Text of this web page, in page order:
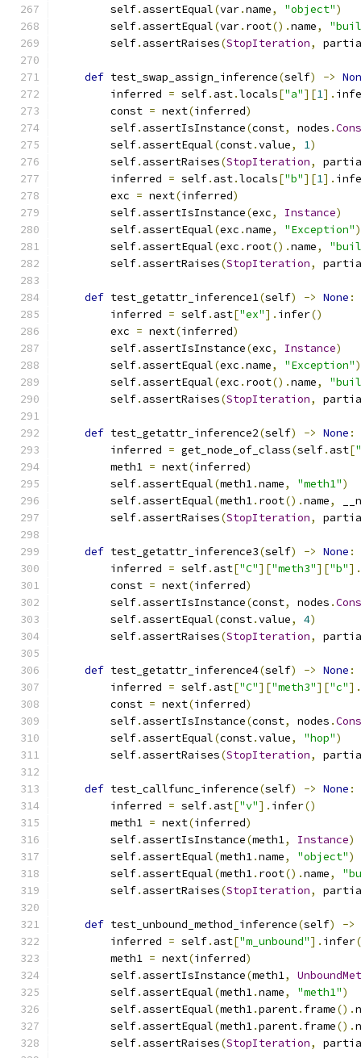
        self
. assertEqual(var.name, "object")
        self
. assertEqual(var. root().name,
        self
. assertRaises(StopIteration,
def test_swap_assign_inference(self) ->
        inferred
= self. ast.locals["a"][1].
        const
= next(inferred)
        self
. assertIsInstance(const, nodes .
        self
. assertEqual(const.value, 1)
        self
. assertRaises(StopIteration,
        inferred
= self. ast.locals["b"][1].
        exc
= next(inferred)
        self
. assertIsInstance(exc, Instance)
        self
. assertEqual(exc .name, "Exception")
        self
. assertEqual(exc . root().name,
        self
. assertRaises(StopIteration,
def test_getattr_inference1(self) -> None :
        inferred
= self. ast["ex"]. infer()
        exc
= next(inferred)
        self
. assertIsInstance(exc, Instance)
        self
. assertEqual(exc .name, "Exception")
        self
. assertEqual(exc . root().name,
        self
. assertRaises(StopIteration,
def test_getattr_inference2(self) -> None :
        inferred
= get_node_of_class(self. ast[
        meth1
= next(inferred)
        self
. assertEqual(meth1.name, "meth1")
        self
. assertEqual(meth1. root().name,
        self
. assertRaises(StopIteration,
def test_getattr_inference3(self) -> None :
        inferred
= self. ast["C"]["meth3"]["b"].
        const
= next(inferred)
        self
. assertIsInstance(const, nodes .
        self
. assertEqual(const.value, 4)
        self
. assertRaises(StopIteration,
def test_getattr_inference4(self) -> None :
        inferred
= self. ast["C"]["meth3"]["c"].
        const
= next(inferred)
        self
. assertIsInstance(const, nodes .
        self
. assertEqual(const.value, "hop")
        self
. assertRaises(StopIteration,
def test_callfunc_inference(self) -> None :
        inferred
= self. ast["v"]. infer()
        meth1
= next(inferred)
        self
. assertIsInstance(meth1, Instance)
        self
. assertEqual(meth1.name, "object")
        self
. assertEqual(meth1. root().name,
        self
. assertRaises(StopIteration,
def test_unbound_method_inference(self)
->
        inferred
= self. ast["m_unbound"]. infer
        meth1
= next(inferred)
        self
. assertIsInstance(meth1,
        self
. assertEqual(meth1.name, "meth1")
        self
. assertEqual(meth1.parent. frame().
        self
. assertEqual(meth1.parent. frame().
        self
. assertRaises(StopIteration,